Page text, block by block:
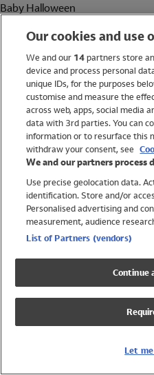
Baby Halloween
Holiday Shop
Swimwear
Women
Trending
Shop All Holiday Shop
Swimwear
Girls Swimwear
Boys Swimwear
Our cookies and use
We and our 14partners store
device and process personal
unique IDs, for the purposes
customise and measure the
across web, apps, social media
data with 3rd parties. You can
information or to resurface this
withdraw your consent, see
We and our partners
Use precise geolocation data.
identification. Store and/or
Personalised advertising and
measurement, audience
List of Partners (vendors)
Continue
Let